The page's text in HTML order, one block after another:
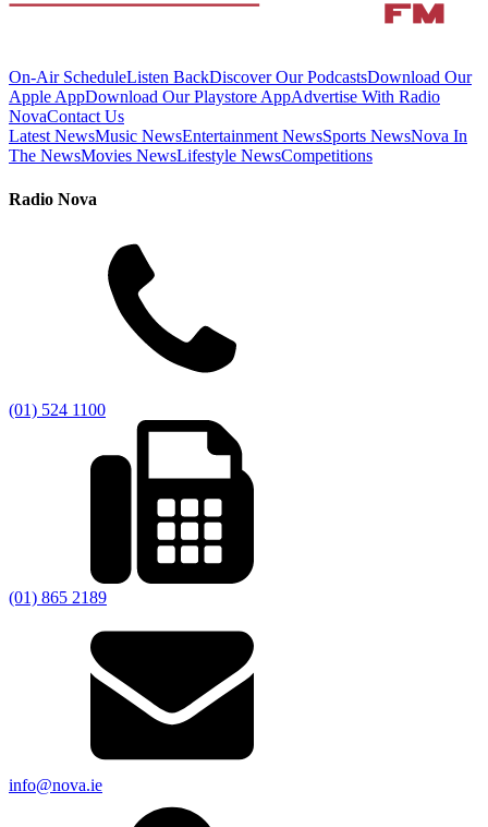
On-Air ScheduleListen BackDiscover Our PodcastsDownload Our
Apple AppDownload Our Playstore AppAdvertise With Radio
NovaContact Us
Latest NewsMusic NewsEntertainment NewsSports NewsNova In
The NewsMovies NewsLifestyle NewsCompetitions
Radio Nova
(01) 524 1100
(01) 865 2189
info@nova.ie